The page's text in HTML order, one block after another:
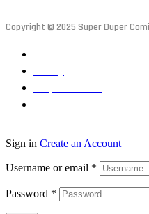
Copyright © 2025 Super Duper
Terms & Conditions
Privacy
Responsible Play
Contact Us
Sign in Create an Account
Username or email *
Password *